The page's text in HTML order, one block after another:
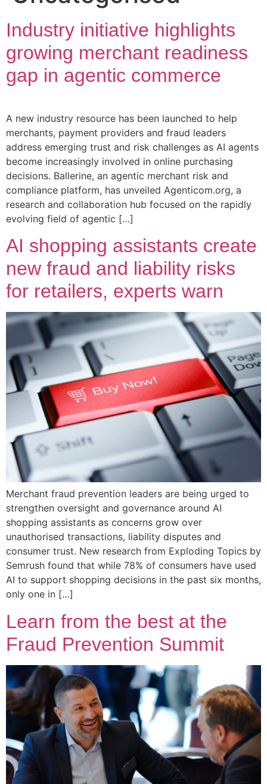
Industry initiative highlights
growing merchant readiness
gap in agentic commerce
A new industry resource has been launched to help
merchants, payment providers and fraud leaders
address emerging trust and risk challenges as AI agents
become increasingly involved in online purchasing
decisions. Ballerine, an agentic merchant risk and
compliance platform, has unveiled Agenticom.org, a
research and collaboration hub focused on the rapidly
evolving field of agentic […]
AI shopping assistants create
new fraud and liability risks
for retailers, experts warn
Merchant fraud prevention leaders are being urged to
strengthen oversight and governance around AI
shopping assistants as concerns grow over
unauthorised transactions, liability disputes and
consumer trust. New research from Exploding Topics by
Semrush found that while 78% of consumers have used
AI to support shopping decisions in the past six months,
only one in […]
Learn from the best at the
Fraud Prevention Summit